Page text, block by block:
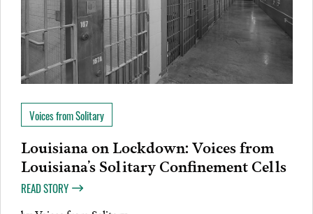
Voices from Solitary
Louisiana on Lockdown: Voices from
Louisiana’s Solitary Confinement Cells
READ STORY